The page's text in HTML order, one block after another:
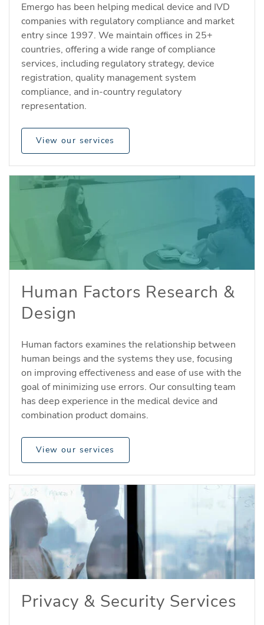
Emergo has been helping medical device and IVD
companies with regulatory compliance and market
entry since 1997. We maintain offices in 25+
countries, offering a wide range of compliance
services, including regulatory strategy, device
registration, quality management system
compliance, and in-country regulatory
representation.
View our services
Human Factors Research &
Design
Human factors examines the relationship between
human beings and the systems they use, focusing
on improving effectiveness and ease of use with the
goal of minimizing use errors. Our consulting team
has deep experience in the medical device and
combination product domains.
View our services
Privacy & Security Services